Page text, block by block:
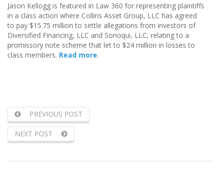
Jason Kellogg is featured in Law 360 for representing plaintiffs
in a class action where Collins Asset Group, LLC has agreed
to pay $15.75 million to settle allegations from investors of
Diversified Financing, LLC and Sonoqui, LLC, relating to a
promissory note scheme that let to $24 million in losses to
class members. Read more.
PREVIOUS POST
NEXT POST